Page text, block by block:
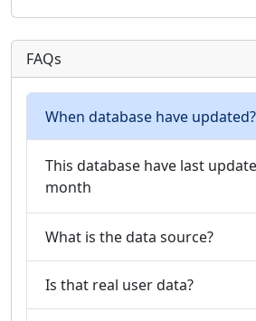
FAQs
When database have updated?
This database have last
month
What is the data source?
Is that real user data?